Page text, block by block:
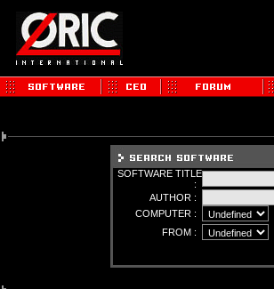
SOFTWARE TITLE
:
AUTHOR :
COMPUTER :
FROM :